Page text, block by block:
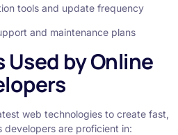
tools and update frequency
and maintenance plans
by Online
web technologies to create fast,
developers are proficient in: